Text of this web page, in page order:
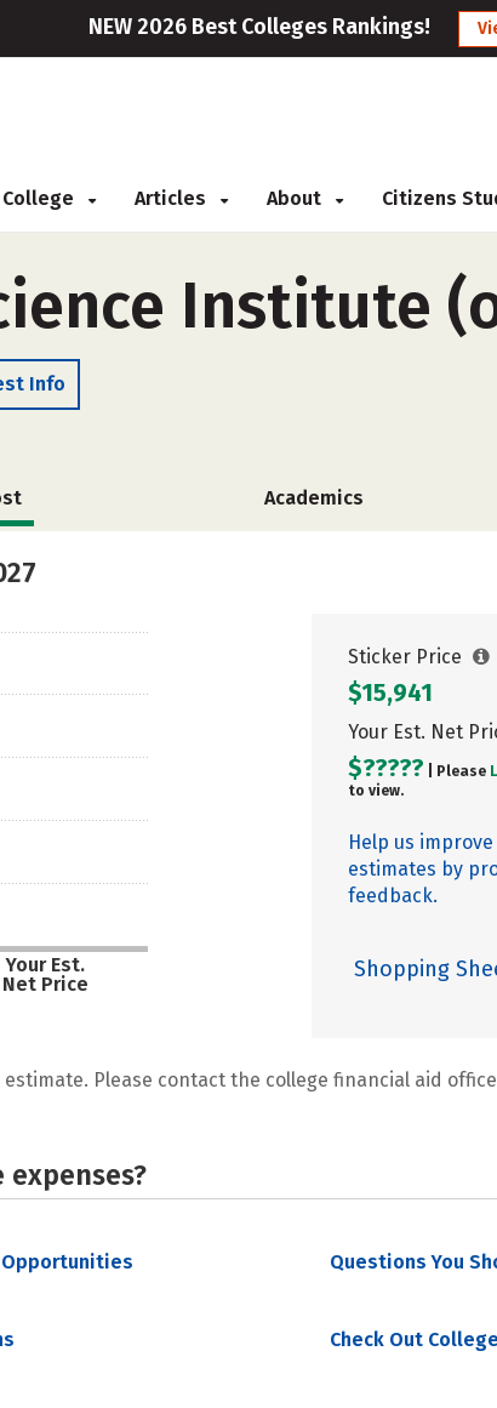
NEW 2026 Best Colleges Rankings!
Articles About Citizens
Institute
Info
Academics
Your Est.
Net Price
Sticker Price
$15,941
Your Est. Net
$????? | Please
to view.
Help us
estimates by
feedback.
Shopping
estimate. Please contact the college financial aid
expenses?
Opportunities Questions You
Check Out